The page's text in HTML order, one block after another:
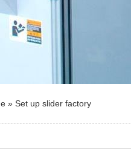
» Set up slider factory